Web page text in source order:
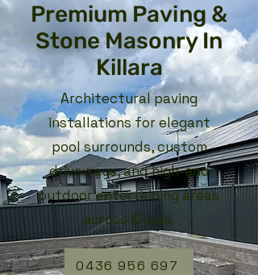
Premium Paving &
Stone Masonry In
Killara
Architectural paving
installations for elegant
pool surrounds, custom
driveways, and high-end
outdoor entertaining areas
across Killara.
0436 956 697